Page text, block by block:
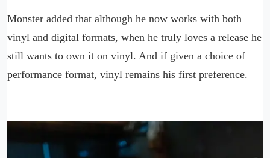
Monster added that although he now works with both
vinyl and digital formats, when he truly loves a release he
still wants to own it on vinyl. And if given a choice of
performance format, vinyl remains his first preference.